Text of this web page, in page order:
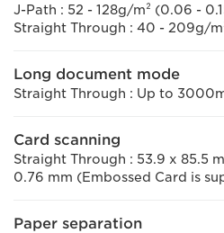
J-Path : 52 - 128g/m² (0.06 -
Straight Through : 40 - 209g/
Long document mode
Straight Through : Up to
Card scanning
Straight Through : 53.9 x 85.5
0.76 mm (Embossed Card is
Paper separation